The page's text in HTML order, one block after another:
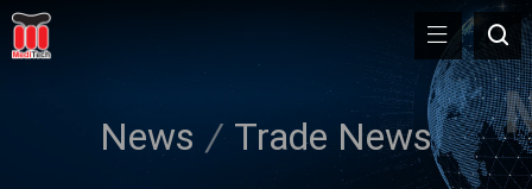
News Trade News